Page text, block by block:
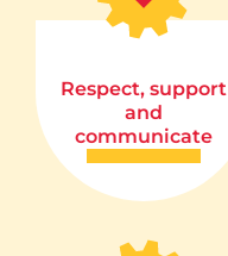
Respect, support
and
communicate